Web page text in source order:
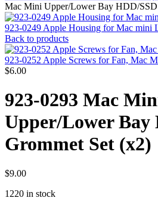
DRIVE
MAC SCSI CARD
MAC SCSI HARD
MAC WIRELESS
Macbook & Macbook Pro
optical drive
MACBOOK &
S(OPTICAL DRIVE)
MACBOOK &
MACBOOK &
MACBOOK &
MACBOOK AIR LOGIC
MACBOOK PRO RETINA
Mac Mini Upper/Lower Bay HDD/SSD
923-0249 Apple Housing for Mac mini
Back to products
923-0252 Apple Screws for Fan, Mac
$6.00
923-0293 Mac
Upper/Lower Bay
Grommet Set (x2)
$9.00
1220 in stock